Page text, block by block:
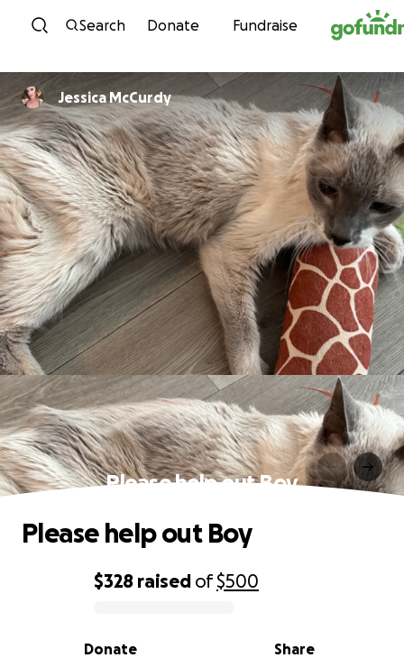
Skip to content
Search Donate Fundraise
Jessica McCurdy
Please help out Boy
0% complete
$328 raised of$500
Share
Donate
Please help out Boy